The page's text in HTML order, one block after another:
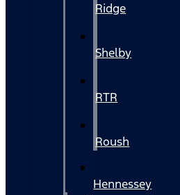
Ridge
Shelby
RTR
Roush
Hennessey